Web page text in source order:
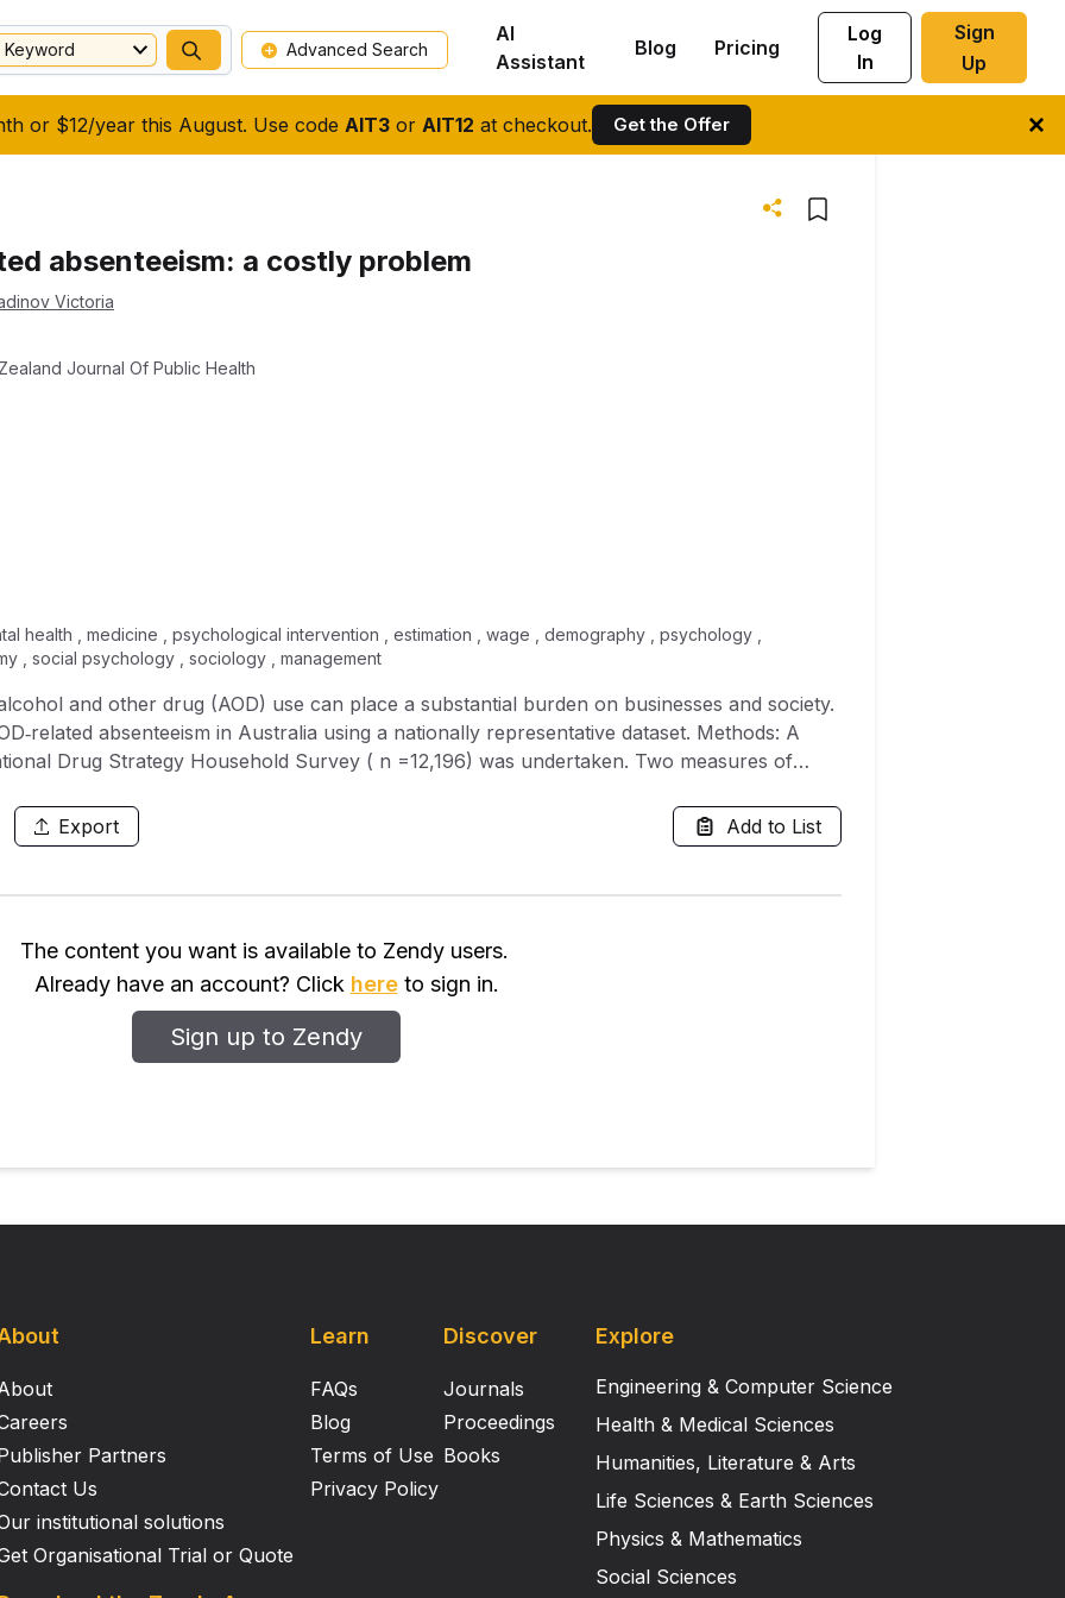
or $12/year this August. Use code AIT3or AIT12 at checkout. Get the Offer
Keyword Advanced Search
AI
Assistant
Blog Pricing
Log
In
Sign
Up
absenteeism: a costly problem
Victoria
Journal Of Public Health
health , medicine , psychological intervention , estimation , wage , demography , psychology ,
, social psychology , sociology , management
absenteeism in Australia using a nationally representative dataset. Methods: A
Drug Strategy Household Survey ( n =12,196) was undertaken. Two measures of
AOD users compared to abstainers (M2). Both figures were multiplied by $267.70
associated costs. Results: M1 resulted in an estimation of 2.5
impost
absenteeism.
Export Add to List
The content you want is available to Zendy users.
Already have an account? Click hereto sign in.
Sign up to Zendy
Partners
Us
institutional solutions
Organisational Trial or Quote
Learn
FAQs
Blog
Terms of Use
Privacy Policy
Discover
Journals
Proceedings
Books
Explore
Engineering & Computer Science
Health & Medical Sciences
Humanities, Literature & Arts
Life Sciences & Earth Sciences
Physics & Mathematics
Social Sciences